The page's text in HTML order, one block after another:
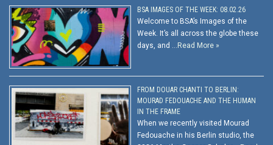
BSA IMAGES OF THE WEEK: 08.02.26
Welcome to BSA’s Images of the
Week. It’s all across the globe these
days, and …Read More »
FROM DOUAR CHANTI TO BERLIN:
MOURAD FEDOUACHE AND THE HUMAN
IN THE FRAME
When we recently visited Mourad
Fedouache in his Berlin studio, the